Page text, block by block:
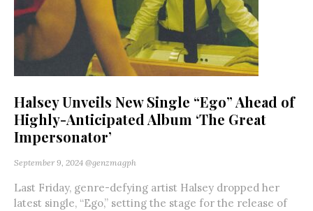
Halsey Unveils New Single “Ego” Ahead of
Highly-Anticipated Album ‘The Great
Impersonator’
September 9, 2024 @genzmagph
Last Friday, genre-defying artist Halsey dropped her
latest single, “Ego,” setting the stage for the release of